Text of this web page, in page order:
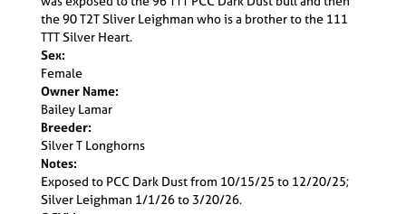
the 90 T2T Sliver Leighman who is a brother to the 111
TTT Silver Heart.
Sex:
Female
Owner Name:
Bailey Lamar
Breeder:
Silver T Longhorns
Notes:
Exposed to PCC Dark Dust from 10/15/25 to 12/20/25;
Silver Leighman 1/1/26 to 3/20/26.